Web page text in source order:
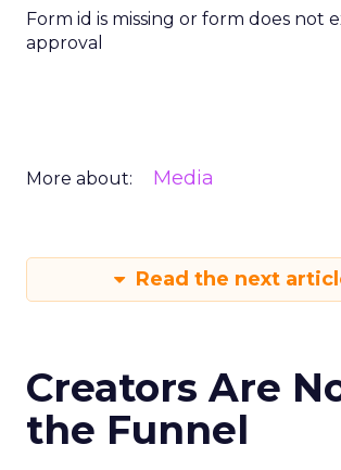
Form id is missing or form does not
approval
More about: Media
Read the next
Creators Are
the Funnel